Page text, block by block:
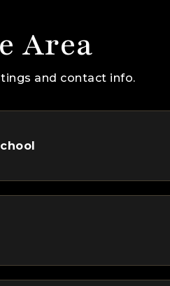
Area
and contact info.